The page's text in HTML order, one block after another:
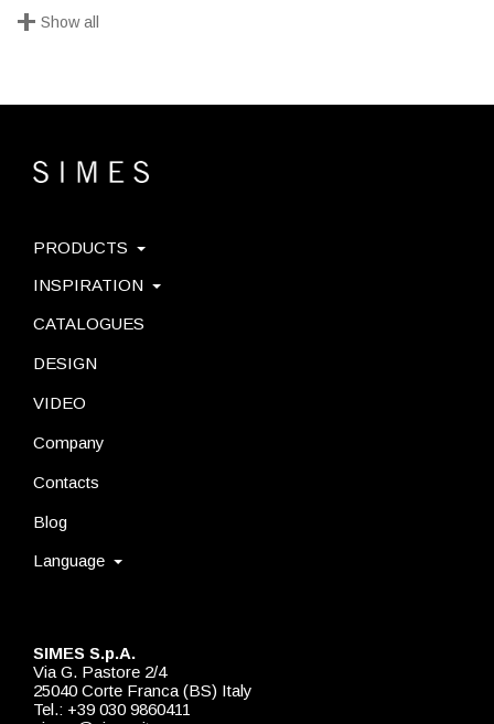
+ Show all
SIMES S.p.A.
Via G. Pastore 2/4
25040 Corte Franca (BS) Italy
Tel.: +39 030 9860411
PRODUCTS
INSPIRATION
CATALOGUES
DESIGN
VIDEO
Company
Contacts
Blog
Language